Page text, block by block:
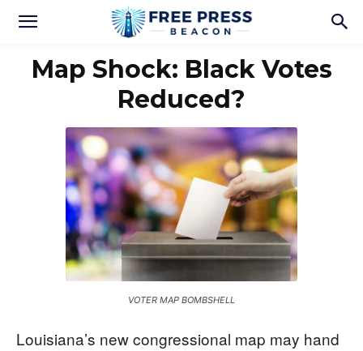
Map Shock: Black Votes
Reduced?
VOTER MAP BOMBSHELL
Louisiana’s new congressional map may hand